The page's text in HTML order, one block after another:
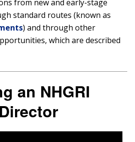
from new and early-stage
standard routes (known as
) and through other
which are described
an NHGRI